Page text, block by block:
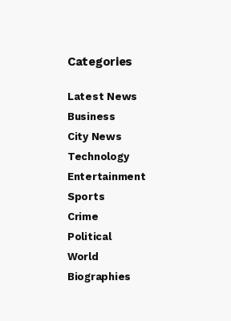
Categories
Latest News
Business
City News
Technology
Entertainment
Sports
Crime
Political
World
Biographies